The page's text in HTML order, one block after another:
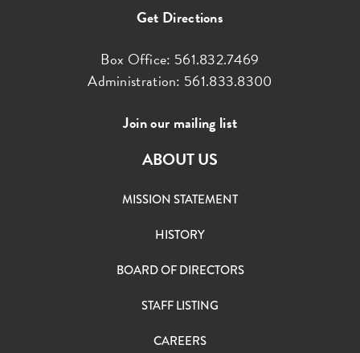
Get Directions
Box Office: 561.832.7469
Administration: 561.833.8300
Join our mailing list
ABOUT US
MISSION STATEMENT
HISTORY
BOARD OF DIRECTORS
STAFF LISTING
CAREERS